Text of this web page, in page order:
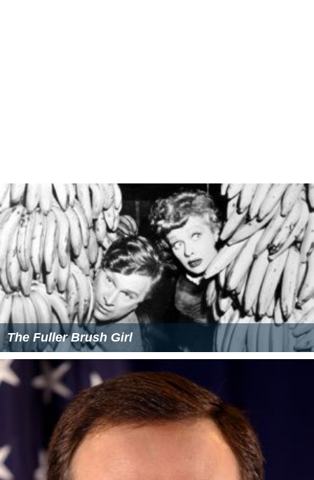
The Fuller Brush Girl